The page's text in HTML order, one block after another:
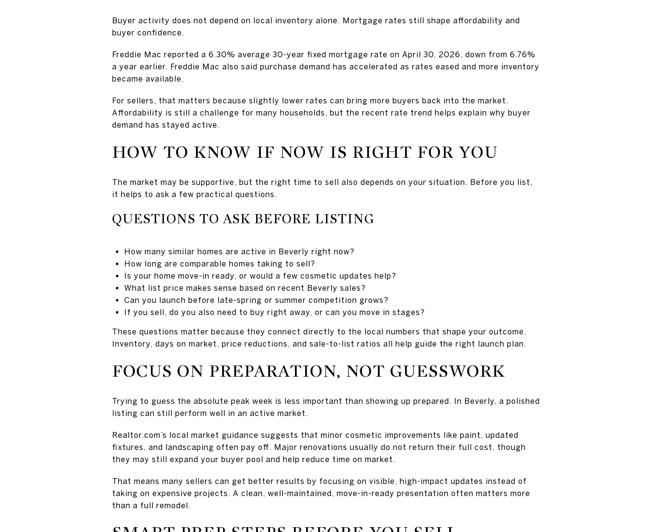
Buyer activity does not depend on local inventory alone. Mortgage rates still shape affordability and
buyer confidence.
Freddie Mac reported a 6.30% average 30-year fixed mortgage rate on April 30, 2026, down from 6.76%
a year earlier. Freddie Mac also said purchase demand has accelerated as rates eased and more inventory
became available.
For sellers, that matters because slightly lower rates can bring more buyers back into the market.
Affordability is still a challenge for many households, but the recent rate trend helps explain why buyer
demand has stayed active.
HOW TO KNOW IF NOW IS RIGHT FOR YOU
The market may be supportive, but the right time to sell also depends on your situation. Before you list,
it helps to ask a few practical questions.
QUESTIONS TO ASK BEFORE LISTING
How many similar homes are active in Beverly right now?
How long are comparable homes taking to sell?
Is your home move-in ready, or would a few cosmetic updates help?
What list price makes sense based on recent Beverly sales?
Can you launch before late-spring or summer competition grows?
If you sell, do you also need to buy right away, or can you move in stages?
These questions matter because they connect directly to the local numbers that shape your outcome.
Inventory, days on market, price reductions, and sale-to-list ratios all help guide the right launch plan.
FOCUS ON PREPARATION, NOT GUESSWORK
Trying to guess the absolute peak week is less important than showing up prepared. In Beverly, a polished
listing can still perform well in an active market.
Realtor.com’s local market guidance suggests that minor cosmetic improvements like paint, updated
fixtures, and landscaping often pay off. Major renovations usually do not return their full cost, though
they may still expand your buyer pool and help reduce time on market.
That means many sellers can get better results by focusing on visible, high-impact updates instead of
taking on expensive projects. A clean, well-maintained, move-in-ready presentation often matters more
than a full remodel.